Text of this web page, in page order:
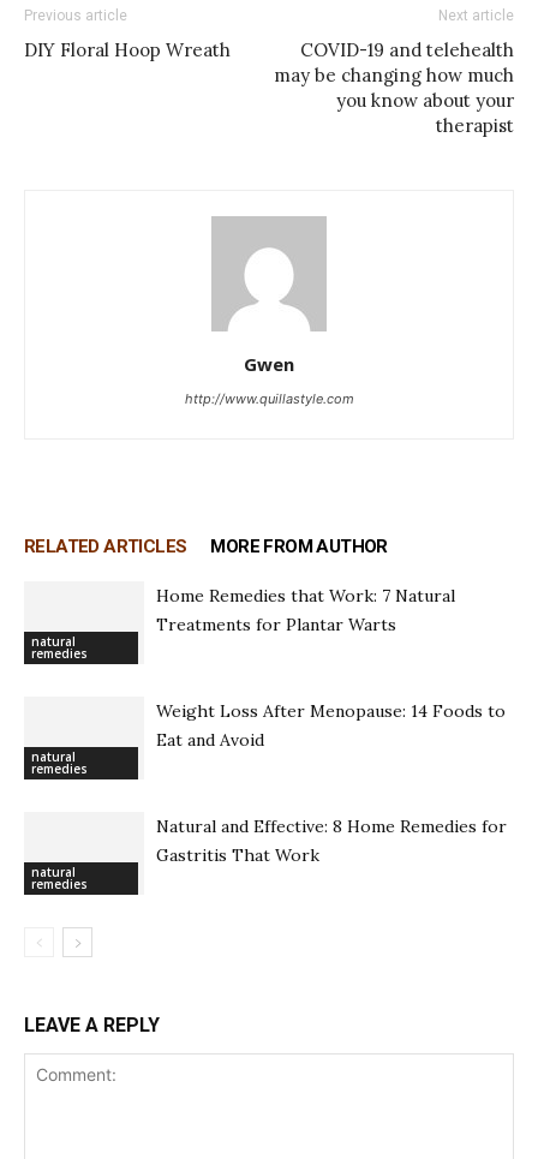
Previous article
DIY Floral Hoop Wreath
Next article
COVID-19 and telehealth
may be changing how much
you know about your
therapist
Gwen
http://www.quillastyle.com
RELATED ARTICLES MORE FROM AUTHOR
natural
remedies
Home Remedies that Work: 7 Natural
Treatments for Plantar Warts
natural
remedies
Weight Loss After Menopause: 14 Foods to
Eat and Avoid
natural
remedies
Natural and Effective: 8 Home Remedies for
Gastritis That Work
LEAVE A REPLY